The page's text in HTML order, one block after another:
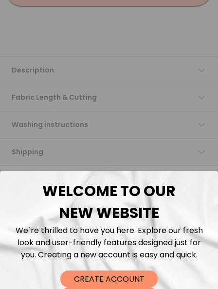
Description
Fabric Length & Cutting
Washing instructions
Shipping
WELCOME TO OUR
NEW WEBSITE
We`re thrilled to have you here. Explore our fresh
look and user-friendly features designed just for
you. Creating a new account is easy and quick.
CREATE ACCOUNT